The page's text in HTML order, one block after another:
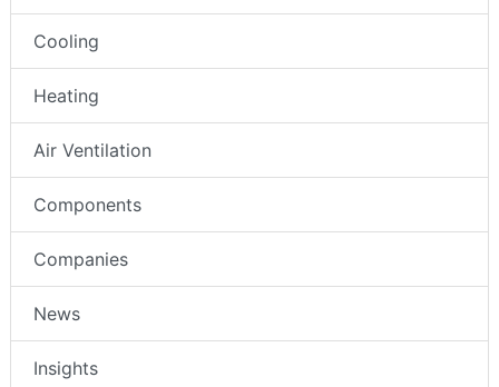
Cooling
Heating
Air Ventilation
Components
Companies
News
Insights